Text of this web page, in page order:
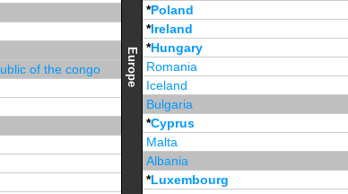
of the congo
Europe
*Poland
*Ireland
*Hungary
Romania
Iceland
Bulgaria
*Cyprus
Malta
Albania
*Luxembourg